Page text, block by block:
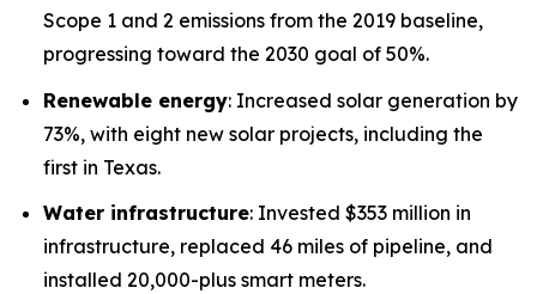
Scope 1 and 2 emissions from the 2019 baseline,
progressing toward the 2030 goal of 50%.
Renewable energy: Increased solar generation by
73%, with eight new solar projects, including the
first in Texas.
Water infrastructure: Invested $353 million in
infrastructure, replaced 46 miles of pipeline, and
installed 20,000-plus smart meters.